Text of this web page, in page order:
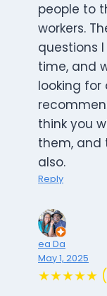
people to
workers.
questions
time, and
looking
think you
them, and
also.
Reply
ea Da
May 1, 2025
★★★★★